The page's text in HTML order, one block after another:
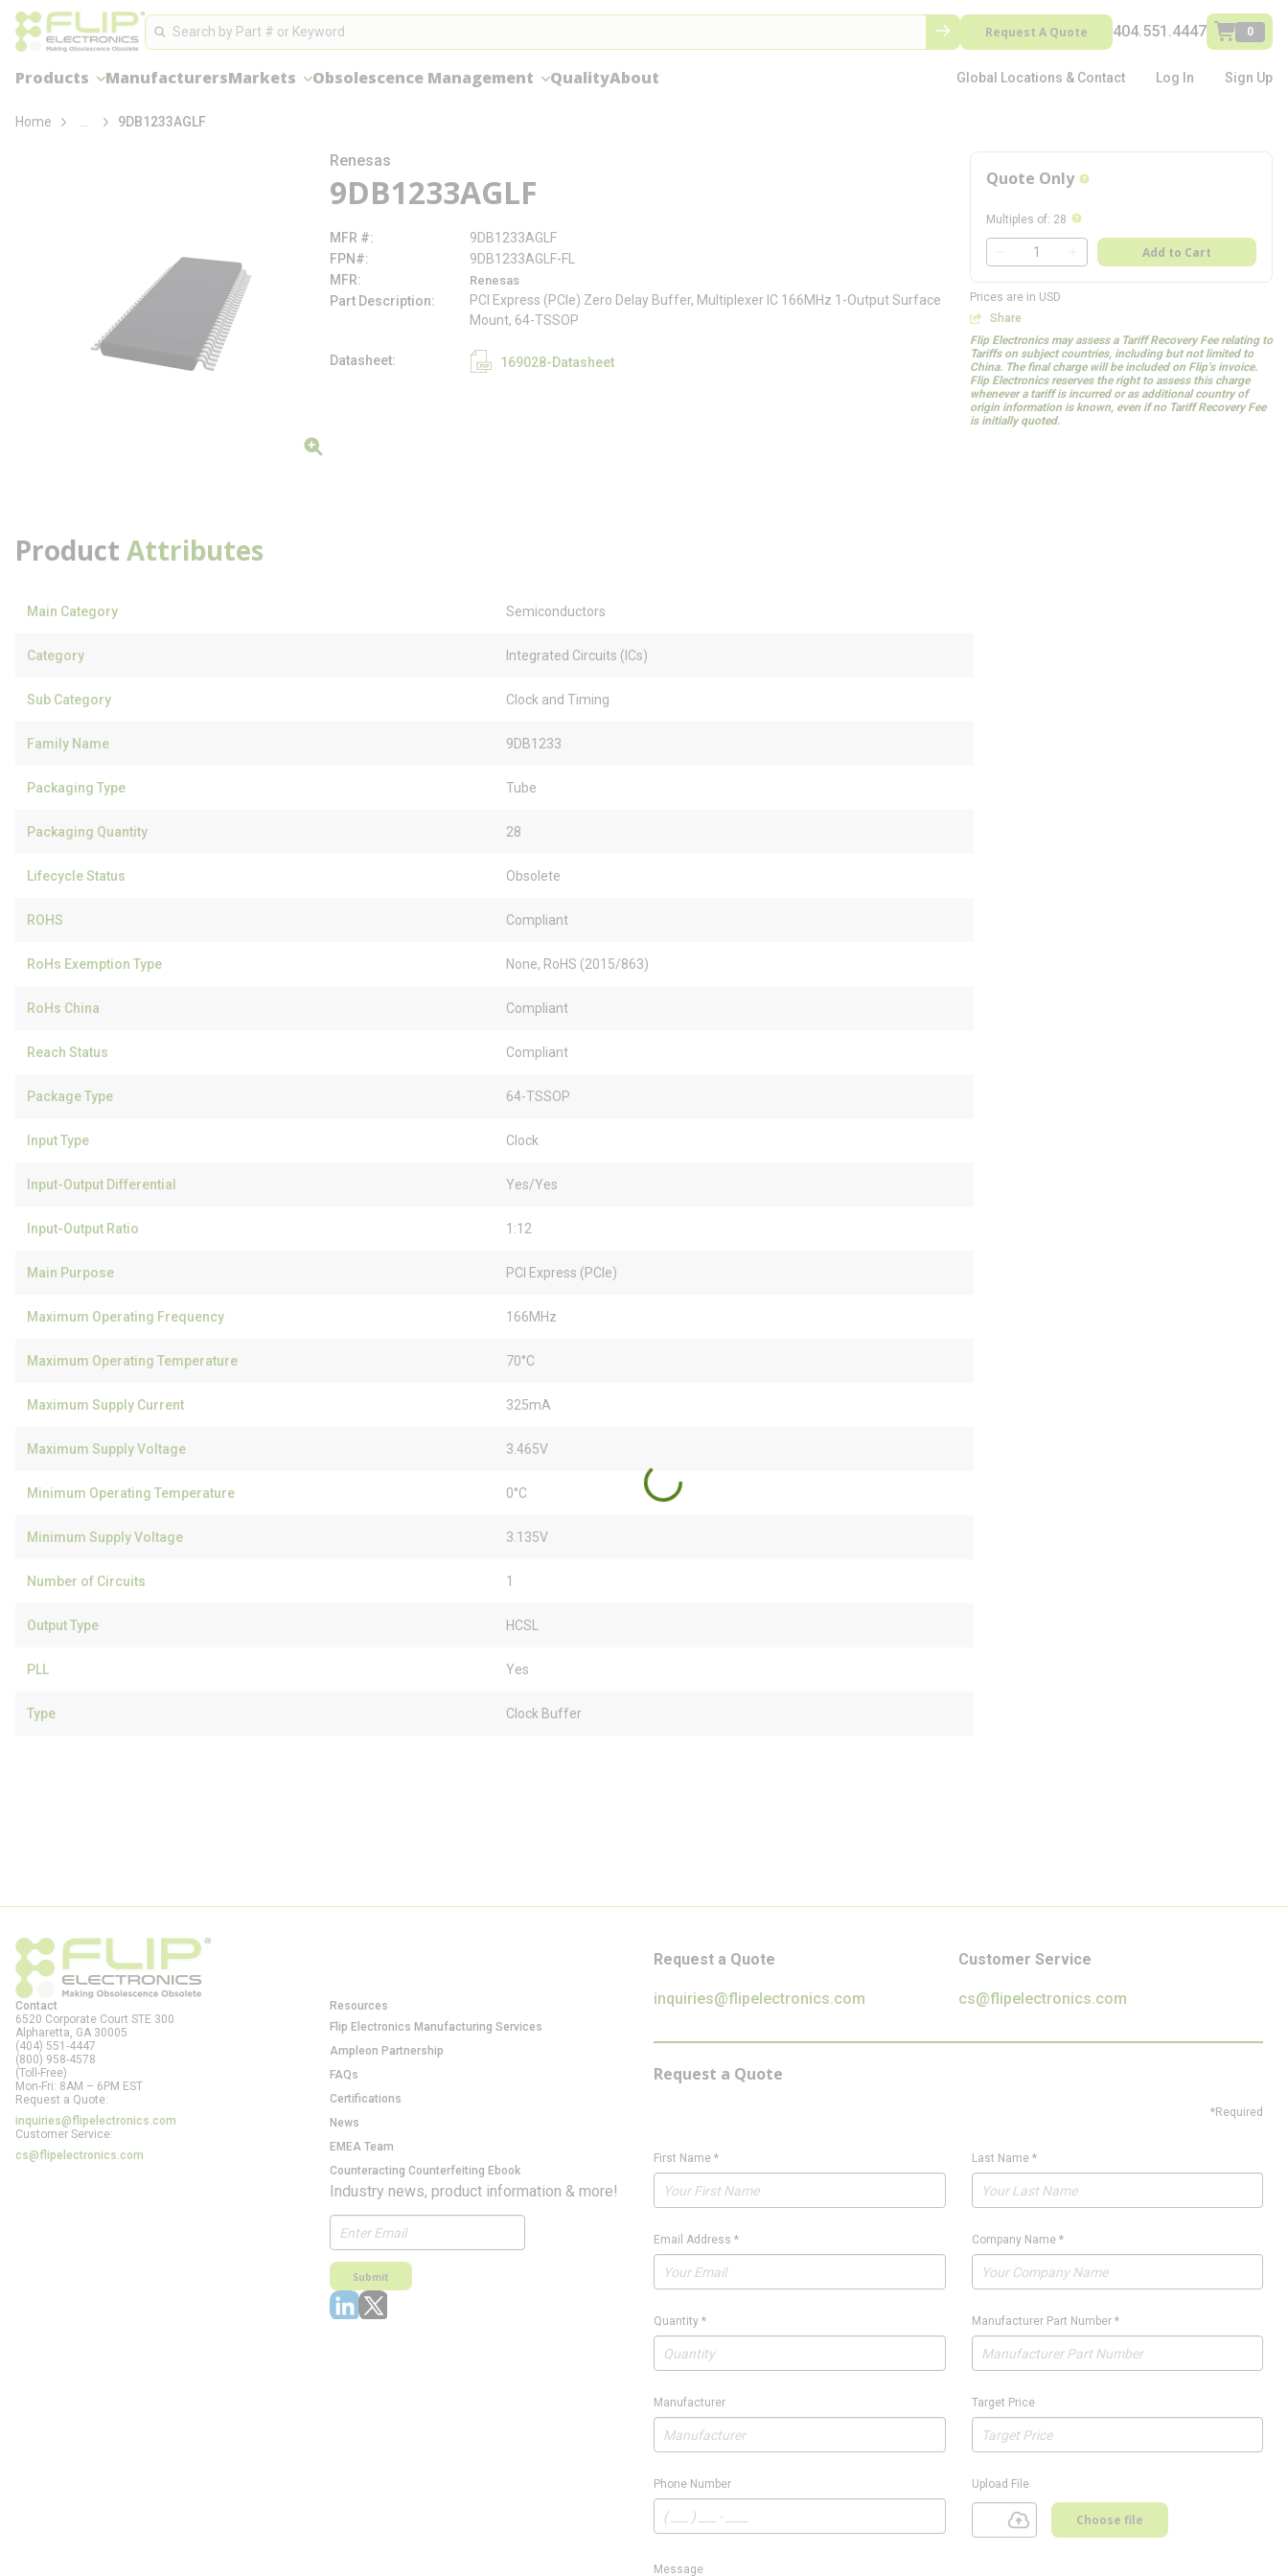
Skip to main contentSite Search
Search Request A Quote 404.551.4447 0
Products ManufacturersMarkets Obsolescence Management QualityAbout Global Locations & Contact Log In Sign Up
loading content
Home more info9DB1233AGLF
Renesas
9DB1233AGLF
MFR #
9DB1233AGLF
FPN#
9DB1233AGLF-FL
MFR
Renesas
Part Description
PCI Express (PCIe) Zero Delay Buffer, Multiplexer IC 166MHz 1-Output Surface
Mount, 64-TSSOP
Datasheet 169028-Datasheet
Quote Only more info
Multiples of: 28 more info
QTY
Add to Cart
Prices are in USD
Share
Flip Electronics may assess a Tariff Recovery Fee relating to
Tariffs on subject countries, including but not limited to
China. The final charge will be included on Flip’s invoice.
Flip Electronics reserves the right to assess this charge
whenever a tariff is incurred or as additional country of
origin information is known, even if no Tariff Recovery Fee
is initially quoted.
Product Attributes
Main Category Semiconductors
Category Integrated Circuits (ICs)
Sub Category Clock and Timing
Family Name 9DB1233
Packaging Type Tube
Packaging Quantity 28
Lifecycle Status Obsolete
ROHS Compliant
RoHs Exemption Type None, RoHS (2015/863)
RoHs China Compliant
Reach Status Compliant
Package Type 64-TSSOP
Input Type Clock
Input-Output Differential Yes/Yes
Input-Output Ratio 1:12
Main Purpose PCI Express (PCIe)
Maximum Operating Frequency 166MHz
Maximum Operating Temperature 70°C
Maximum Supply Current 325mA
Maximum Supply Voltage 3.465V
Minimum Operating Temperature 0°C
Minimum Supply Voltage 3.135V
Number of Circuits 1
Output Type HCSL
PLL Yes
Type Clock Buffer
Contact
6520 Corporate Court STE 300
Alpharetta, GA 30005
(404) 551-4447
(800) 958-4578
(Toll-Free)
Mon-Fri: 8AM – 6PM EST
Request a Quote:
inquiries@flipelectronics.com
Customer Service:
cs@flipelectronics.com
Resources
Flip Electronics Manufacturing Services
Ampleon Partnership
FAQs
Certifications
News
EMEA Team
Counteracting Counterfeiting Ebook
Industry news, product information & more!
Submit
Request a Quote
inquiries@flipelectronics.com
Customer Service
cs@flipelectronics.com
Request a Quote
*Required
First Name * Last Name*
Email Address * Company Name*
Quantity * Manufacturer Part Number*
Manufacturer Target Price
Phone Number Upload File
Choose file
Message